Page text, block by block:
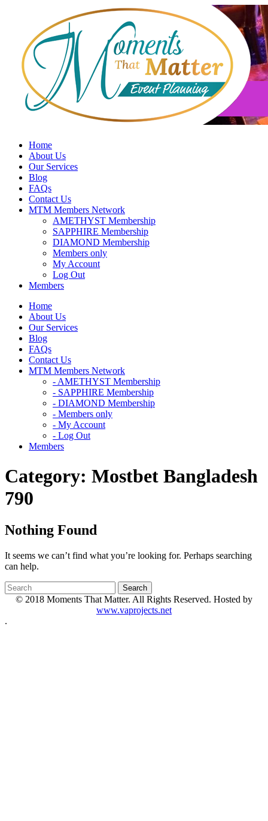
Home
About Us
Our Services
Blog
FAQs
Contact Us
MTM Members Network
AMETHYST Membership
SAPPHIRE Membership
DIAMOND Membership
Members only
My Account
Log Out
Members
Home
About Us
Our Services
Blog
FAQs
Contact Us
MTM Members Network
- AMETHYST Membership
- SAPPHIRE Membership
- DIAMOND Membership
- Members only
- My Account
- Log Out
Members
Category: Mostbet Bangladesh
790
Nothing Found
It seems we can’t find what you’re looking for. Perhaps searching
can help.
© 2018 Moments That Matter. All Rights Reserved. Hosted by
www.vaprojects.net
.